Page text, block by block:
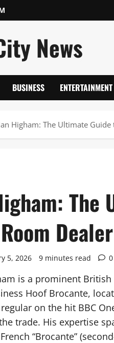
News
BUSINESS ENTERTAINMENT
Higham: The Ultimate
The
Dealer
5, 2026 9 minutes read 0
is a prominent
Hoof Brocante,
on the hit BBC
trade. His expertise
“Brocante”